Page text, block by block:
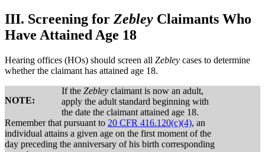
III. Screening for Zebley Claimants Who
Have Attained Age 18
Hearing offices (HOs) should screen all Zebley cases to determine
whether the claimant has attained age 18.
NOTE:
If the Zebley claimant is now an adult,
apply the adult standard beginning with
the date the claimant attained age 18.
Remember that pursuant to 20 CFR 416.120(c)(4), an
individual attains a given age on the first moment of the
day preceding the anniversary of his birth corresponding